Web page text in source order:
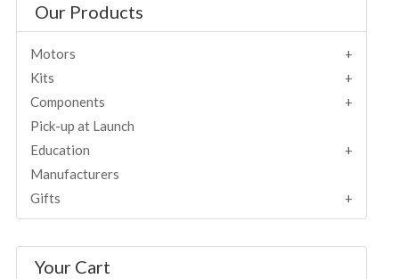
Our Products
Motors
Kits
Components
Pick-up at Launch
Education
Manufacturers
Gifts
Your Cart